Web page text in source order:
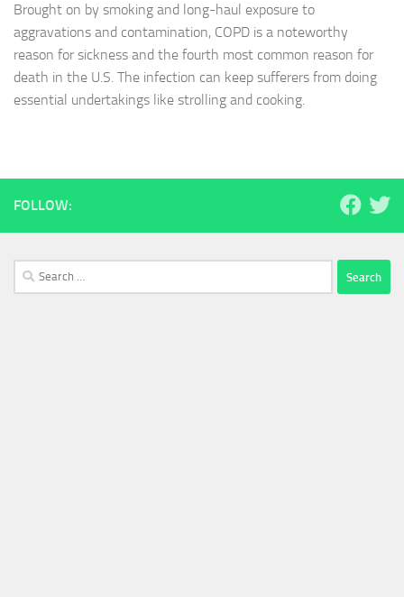
Brought on by smoking and long-haul exposure to
aggravations and contamination, COPD is a noteworthy
reason for sickness and the fourth most common reason for
death in the U.S. The infection can keep sufferers from doing
essential undertakings like strolling and cooking.
FOLLOW:
Search
for: